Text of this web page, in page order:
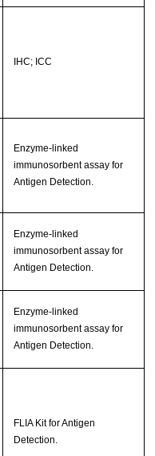
IHC; ICC
Enzyme-linked
immunosorbent assay for
Antigen Detection.
Enzyme-linked
immunosorbent assay for
Antigen Detection.
Enzyme-linked
immunosorbent assay for
Antigen Detection.
FLIA Kit for Antigen
Detection.